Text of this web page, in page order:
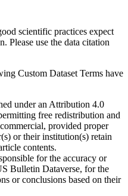
scientific practices expect
Please use the data citation
Custom Dataset Terms have
under an Attribution 4.0
free redistribution and
provided proper
or their institution(s) retain
contents.
for the accuracy or
Bulletin Dataverse, for the
or conclusions based on their